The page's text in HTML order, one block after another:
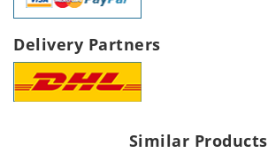
Delivery Partners
Similar Products